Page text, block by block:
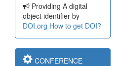
Providing A digital
object identifier by
DOI.org How to get DOI?
CONFERENCE